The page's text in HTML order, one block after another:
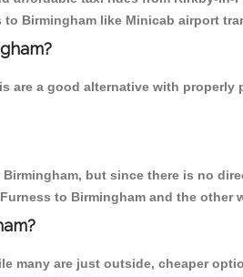
Birmingham like Minicab airport
a good alternative with
but since there is no
to Birmingham and the other
many are just outside, cheaper